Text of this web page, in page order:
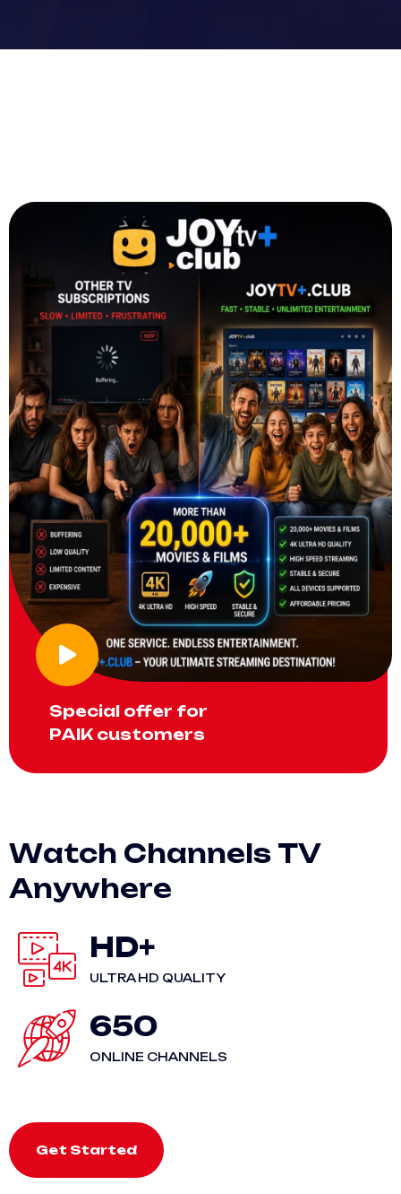
Special offer for
PAIK customers
Watch Channels TV
Anywhere
HD+
ULTRA HD QUALITY
650
ONLINE CHANNELS
Get Started